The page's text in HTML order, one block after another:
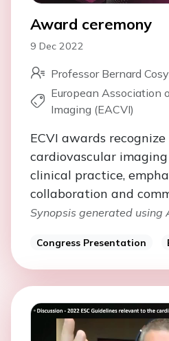
Award ceremony
9 Dec 2022
Professor Bernard
European Association
Imaging (EACVI)
ECVI awards
cardiovascular
clinical practice,
collaboration and
Synopsis generated using
Congress Presentation